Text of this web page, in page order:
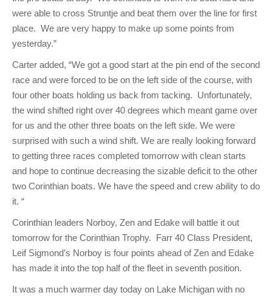
were able to cross Struntje and beat them over the line for first
place. We are very happy to make up some points from
yesterday.”
Carter added, “We got a good start at the pin end of the second
race and were forced to be on the left side of the course, with
four other boats holding us back from tacking. Unfortunately,
the wind shifted right over 40 degrees which meant game over
for us and the other three boats on the left side. We were
surprised with such a wind shift. We are really looking forward
to getting three races completed tomorrow with clean starts
and hope to continue decreasing the sizable deficit to the other
two Corinthian boats. We have the speed and crew ability to do
it. “
Corinthian leaders Norboy, Zen and Edake will battle it out
tomorrow for the Corinthian Trophy. Farr 40 Class President,
Leif Sigmond’s Norboy is four points ahead of Zen and Edake
has made it into the top half of the fleet in seventh position.
It was a much warmer day today on Lake Michigan with no